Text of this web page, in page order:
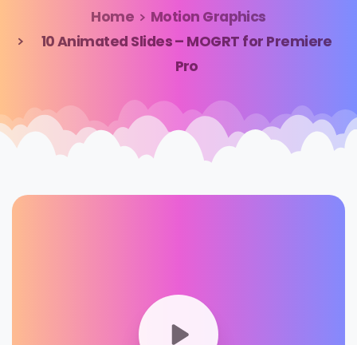
Home
Motion Graphics
10 Animated Slides – MOGRT for Premiere
Pro